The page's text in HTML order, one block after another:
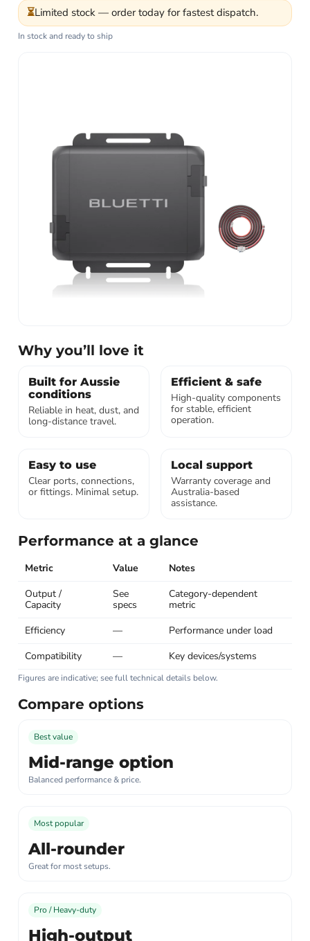
⏳Limited stock — order today for fastest dispatch.
In stock and ready to ship
Why you’ll love it
Built for Aussie
conditions
Reliable in heat, dust, and
long-distance travel.
Efficient & safe
High-quality components
for stable, efficient
operation.
Easy to use
Clear ports, connections,
or fittings. Minimal setup.
Local support
Warranty coverage and
Australia-based
assistance.
Performance at a glance
Metric Value
Notes
Output /
Capacity
See
specs
Category-dependent
metric
Efficiency
—
Performance under load
Compatibility
— Key devices/systems
Figures are indicative; see full technical details below.
Compare options
Best value
Mid-range option
Balanced performance & price.
Most popular
All-rounder
Great for most setups.
Pro / Heavy-duty
High-output